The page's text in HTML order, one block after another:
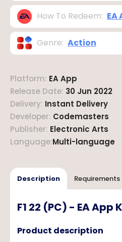
How To Redeem: EA
Genre: Action
Platform: EA App
Release Date: 30 Jun 2022
Delivery: Instant Delivery
Developer: Codemasters
Publisher: Electronic Arts
Language:Multi-language
Description Requirements
F1 22 (PC) - EA App
Product description